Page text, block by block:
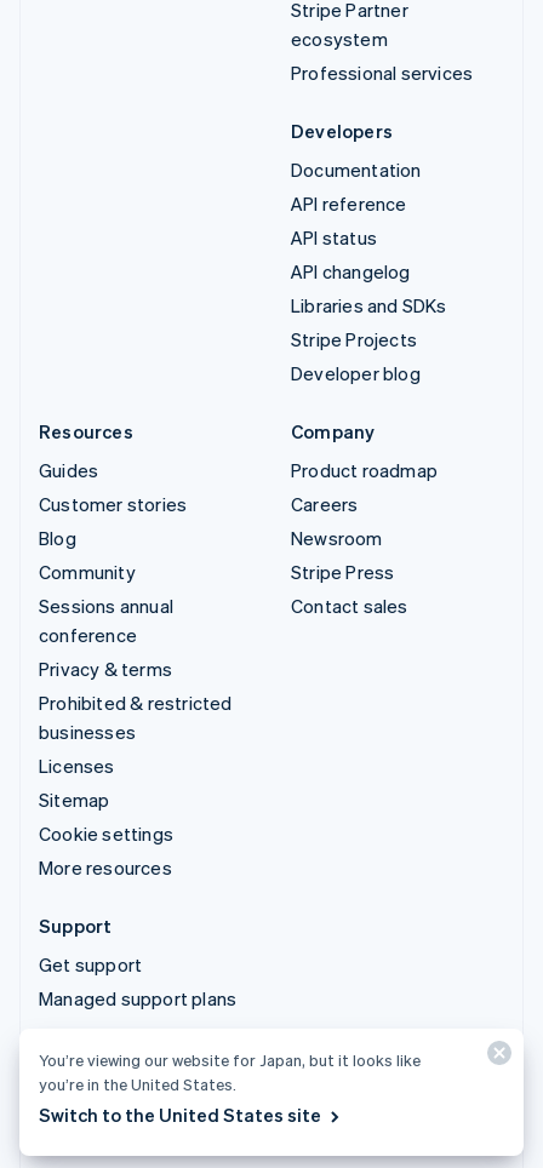
Stripe Partner
ecosystem
Professional services
Developers
Documentation
API reference
API status
API changelog
Libraries and SDKs
Stripe Projects
Developer blog
Resources
Guides
Customer stories
Blog
Community
Sessions annual
conference
Privacy & terms
Prohibited & restricted
businesses
Licenses
Sitemap
Cookie settings
More resources
Company
Product roadmap
Careers
Newsroom
Stripe Press
Contact sales
Support
Get support
Managed support plans
© 2026 Stripe, LLC
You’re viewing our website for Japan, but it looks like
you’re in the United States.
Switch to the United States site